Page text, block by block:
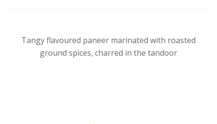
Tangy flavoured paneer marinated with roasted
ground spices, charred in the tandoor